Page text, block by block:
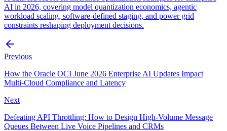
AI in 2026, covering model quantization economics, agentic
workload scaling, software-defined staging, and power grid
constraints reshaping deployment decisions.
Previous
How the Oracle OCI June 2026 Enterprise AI Updates Impact
Multi-Cloud Compliance and Latency
Next
Defeating API Throttling: How to Design High-Volume Message
Queues Between Live Voice Pipelines and CRMs